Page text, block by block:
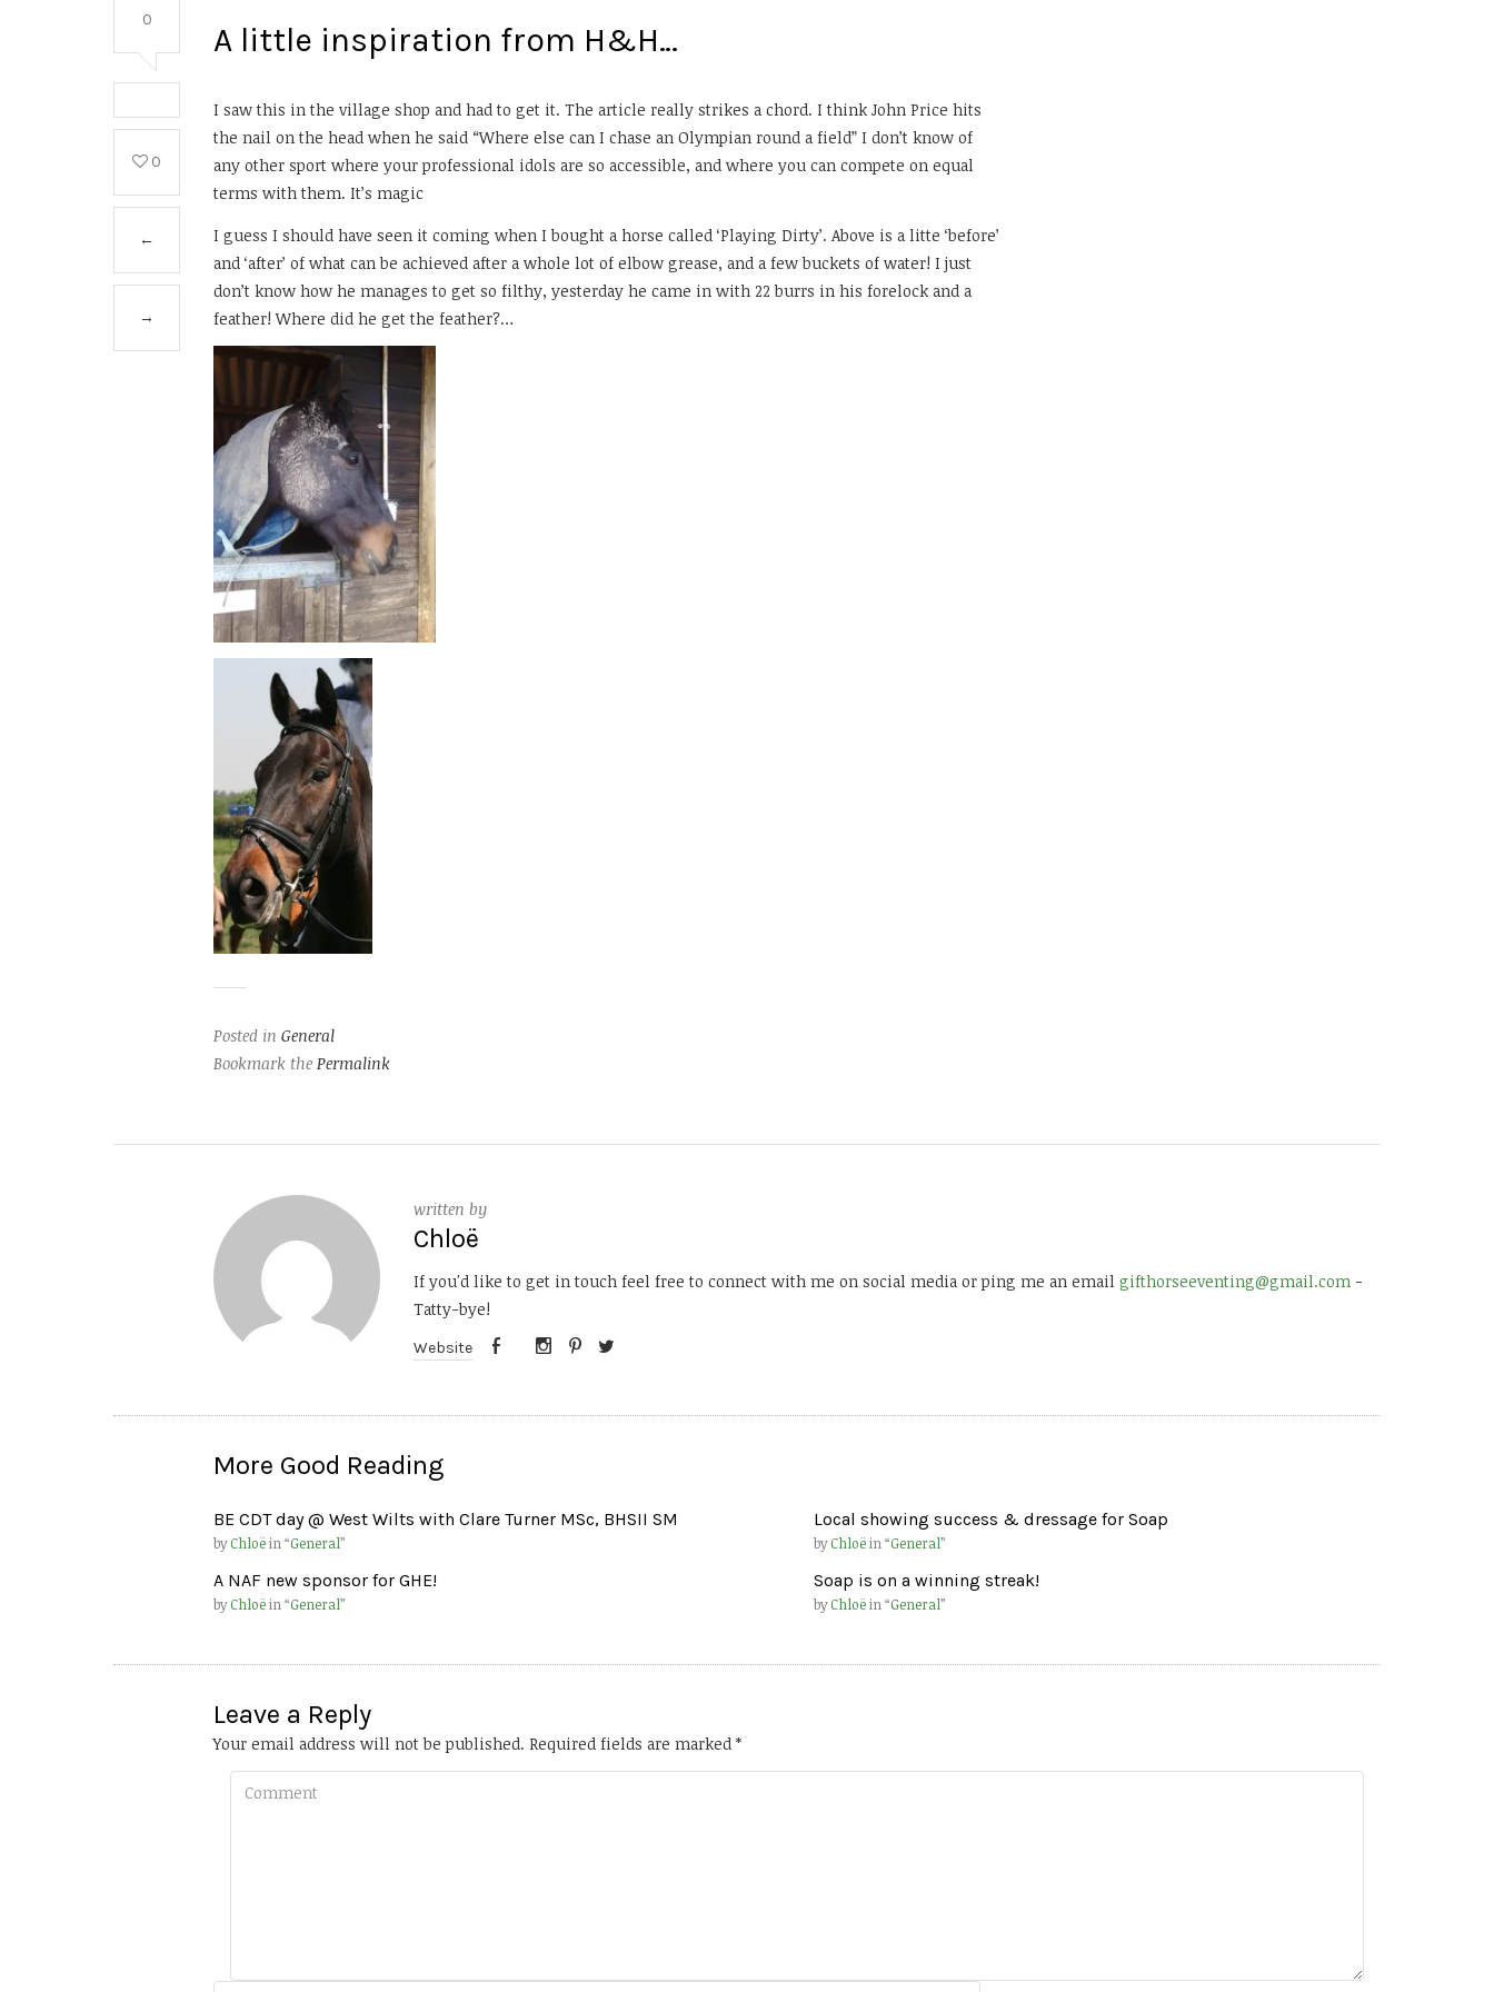
A little inspiration from H&H…
I saw this in the village shop and had to get it. The article really strikes a chord. I think John Price hits
the nail on the head when he said “Where else can I chase an Olympian round a field” I don’t know of
any other sport where your professional idols are so accessible, and where you can compete on equal
terms with them. It’s magic
I guess I should have seen it coming when I bought a horse called ‘Playing Dirty’. Above is a litte ‘before’
and ‘after’ of what can be achieved after a whole lot of elbow grease, and a few buckets of water! I just
don’t know how he manages to get so filthy, yesterday he came in with 22 burrs in his forelock and a
feather! Where did he get the feather?…
Posted in General
Bookmark the Permalink
0
0
←
→
written by
Chloë
If you'd like to get in touch feel free to connect with me on social media or ping me an email gifthorseeventing@gmail.com -
Tatty-bye!
Website
More Good Reading
BE CDT day @ West Wilts with Clare Turner MSc, BHSII SM
byChloëin “General”
Local showing success & dressage for Soap
byChloëin “General”
A NAF new sponsor for GHE!
byChloëin “General”
Soap is on a winning streak!
byChloëin “General”
Leave a Reply
Your email address will not be published. Required fields are marked *
Comment